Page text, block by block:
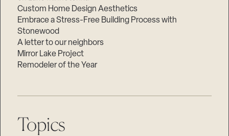
Custom Home Design Aesthetics
Embrace a Stress-Free Building Process with
Stonewood
A letter to our neighbors
Mirror Lake Project
Remodeler of the Year
Topics